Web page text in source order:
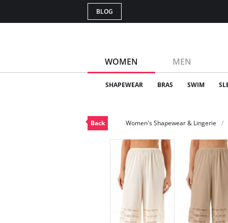
BLOG
WOMEN MEN
SHAPEWEAR BRAS SWIM
Back Women's Shapewear & Lingerie